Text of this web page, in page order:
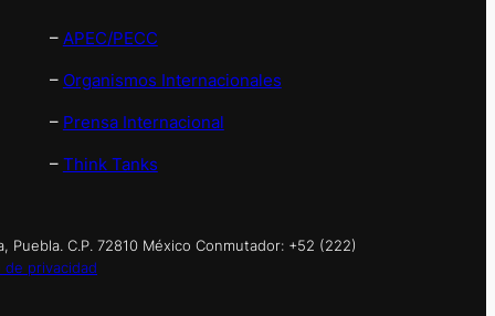
– APEC/PECC
– Organismos Internacionales
– Prensa Internacional
– Think Tanks
C.P. 72810 México Conmutador: +52 (222)
de privacidad